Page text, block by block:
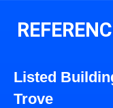
Listed
Trove